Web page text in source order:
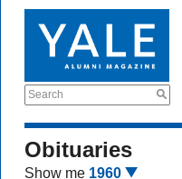
Search
Obituaries
Show me 1960